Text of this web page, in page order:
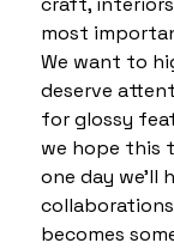
most
We want to
deserve
for glossy
we hope this
one day we’ll
becomes